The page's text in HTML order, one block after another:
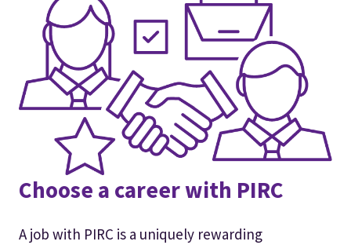
Choose a career with PIRC
A job with PIRC is a uniquely rewarding